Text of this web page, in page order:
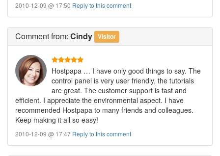
2010-12-09 @ 17:50 Reply to this comment
Commentfrom: Cindy Visitor
Hostpapa … I have only good things to say. The
control panel is very user friendly, the tutorials
are great. The customer support is fast and
efficient. I appreciate the environmental aspect. I have
recommended Hostpapa to many friends and colleagues.
Keep making it all so easy!
2010-12-09 @ 17:47 Reply to this comment